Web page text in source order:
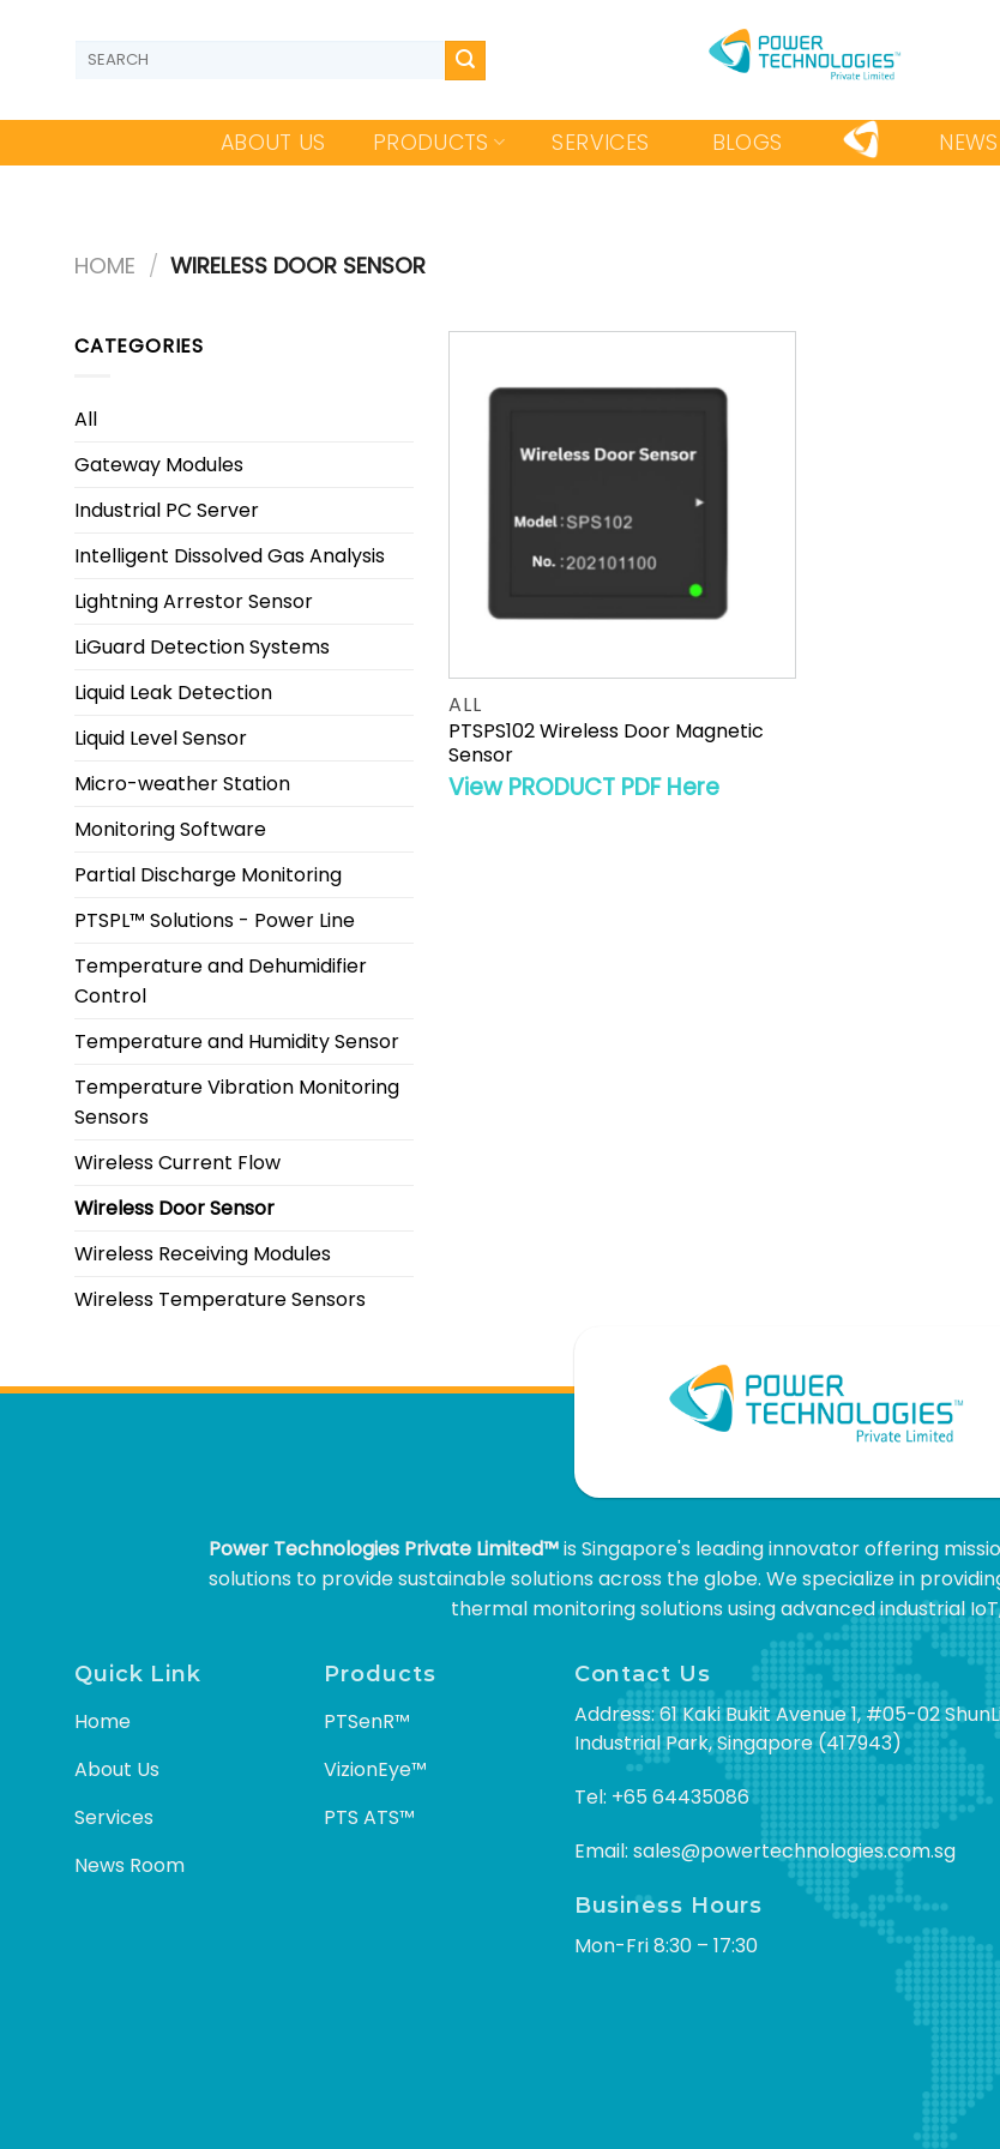
Search
ABOUT US PRODUCTS SERVICES BLOGS
HOME / WIRELESS DOOR SENSOR
CATEGORIES
All
Gateway Modules
Industrial PC Server
Intelligent Dissolved Gas Analysis
Lightning Arrestor Sensor
LiGuard Detection Systems
Liquid Leak Detection
Liquid Level Sensor
Micro-weather Station
Monitoring Software
Partial Discharge Monitoring
PTSPL™ Solutions - Power Line
Temperature and Dehumidifier
Control
Temperature and Humidity Sensor
Temperature Vibration Monitoring
Sensors
Wireless Current Flow
Wireless Door Sensor
Wireless Receiving Modules
Wireless Temperature Sensors
ALL
PTSPS102 Wireless Door Magnetic
Sensor
View PRODUCT PDF Here
Power Technologies Private Limited™is Singapore's leading innovator offering
solutions to provide sustainable solutions across the globe. We specialize in
thermal monitoring solutions using advanced industrial
Quick Link
Home
About Us
Services
News Room
Products
PTSenR™
VizionEye™
PTS ATS™
Contact Us
Address: 61 Kaki Bukit Avenue 1, #05-02
Industrial Park, Singapore (417943)
Tel: +65 64435086
Email: sales@powertechnologies.com.sg
Business Hours
Mon-Fri 8:30 – 17:30